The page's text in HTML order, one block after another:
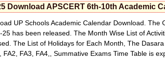
Download APSCERT 6th-10th Academic
UP Schools Academic Calendar Download. The
has been released. The Month Wise List of
The List of Holidays for Each Month, The Dasara
FA3, FA4,, Summative Exams Time Table is